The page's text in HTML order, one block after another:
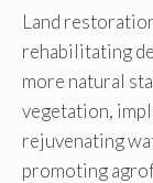
Land
rehabilitating
more natural
vegetation,
rejuvenating
promoting